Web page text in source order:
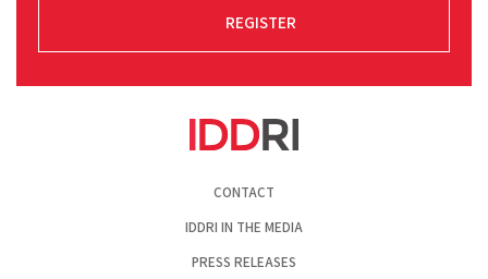
REGISTER
CONTACT
IDDRI IN THE MEDIA
PRESS RELEASES